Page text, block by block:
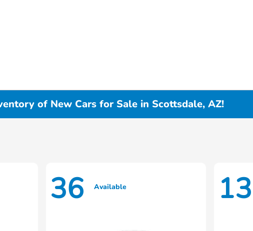
of New Cars for Sale in Scottsdale, AZ!
36 Available 13